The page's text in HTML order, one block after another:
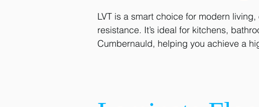
LVT is a smart choice for modern
resistance. It’s ideal for kitchens,
Cumbernauld, helping you achieve a